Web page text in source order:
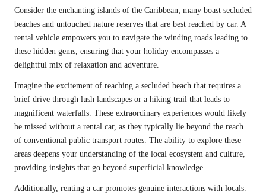
Consider the enchanting islands of the Caribbean; many boast secluded
beaches and untouched nature reserves that are best reached by car. A
rental vehicle empowers you to navigate the winding roads leading to
these hidden gems, ensuring that your holiday encompasses a
delightful mix of relaxation and adventure.
Imagine the excitement of reaching a secluded beach that requires a
brief drive through lush landscapes or a hiking trail that leads to
magnificent waterfalls. These extraordinary experiences would likely
be missed without a rental car, as they typically lie beyond the reach
of conventional public transport routes. The ability to explore these
areas deepens your understanding of the local ecosystem and culture,
providing insights that go beyond superficial knowledge.
Additionally, renting a car promotes genuine interactions with locals.